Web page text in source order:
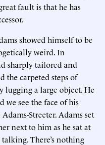
fault is that he has
showed himself to be
weird. In
sharply tailored and
the carpeted steps of
lugging a large object. He
we see the face of his
Streeter. Adams set
next to him as he sat at
There’s nothing